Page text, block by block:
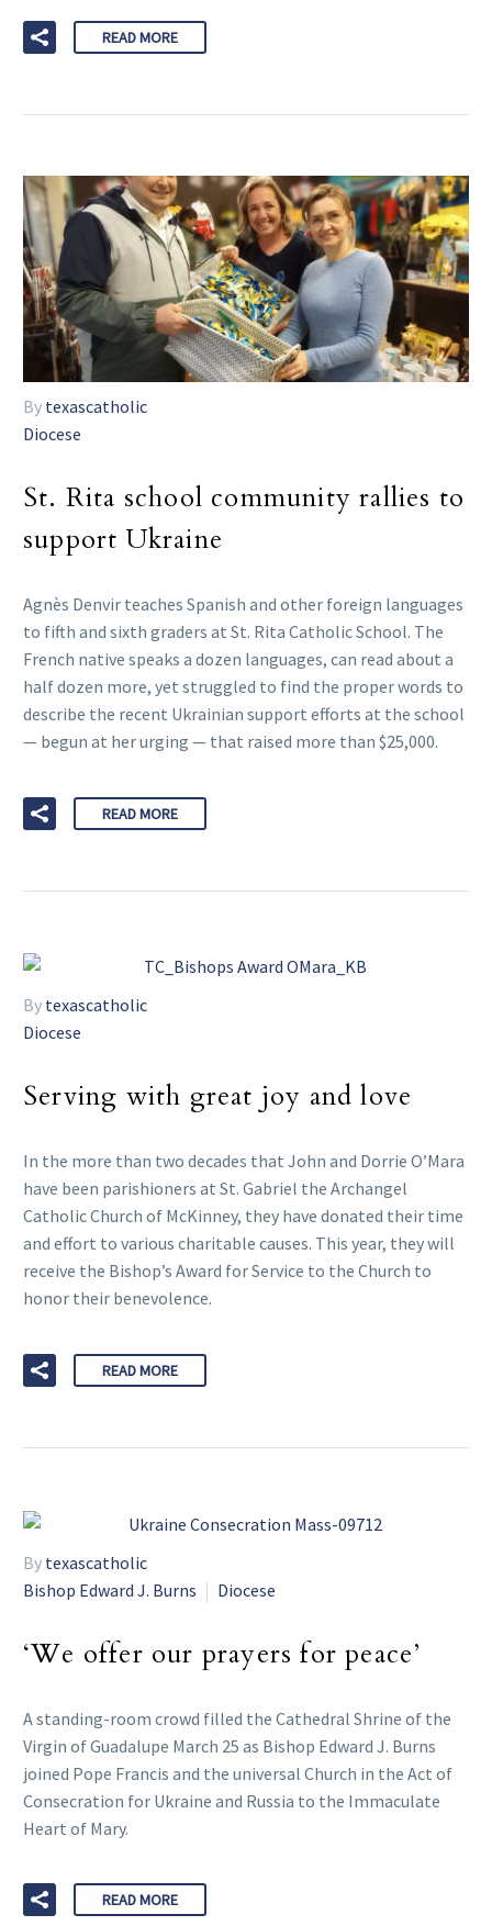
READ MORE
By texascatholic
Diocese
St. Rita school community rallies to
support Ukraine
Agnès Denvir teaches Spanish and other foreign languages
to fifth and sixth graders at St. Rita Catholic School. The
French native speaks a dozen languages, can read about a
half dozen more, yet struggled to find the proper words to
describe the recent Ukrainian support efforts at the school
— begun at her urging — that raised more than $25,000.
READ MORE
By texascatholic
Diocese
Serving with great joy and love
In the more than two decades that John and Dorrie O’Mara
have been parishioners at St. Gabriel the Archangel
Catholic Church of McKinney, they have donated their time
and effort to various charitable causes. This year, they will
receive the Bishop’s Award for Service to the Church to
honor their benevolence.
READ MORE
By texascatholic
Bishop Edward J. Burns
Diocese
‘We offer our prayers for peace’
A standing-room crowd filled the Cathedral Shrine of the
Virgin of Guadalupe March 25 as Bishop Edward J. Burns
joined Pope Francis and the universal Church in the Act of
Consecration for Ukraine and Russia to the Immaculate
Heart of Mary.
READ MORE